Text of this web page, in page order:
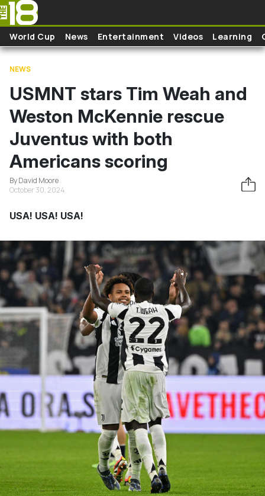
Skip to main content
World Cup News Entertainment Videos Learning
NEWS
USMNT stars Tim Weah and
Weston McKennie rescue
Juventus with both
Americans scoring
By David Moore
October 30, 2024
USA! USA! USA!